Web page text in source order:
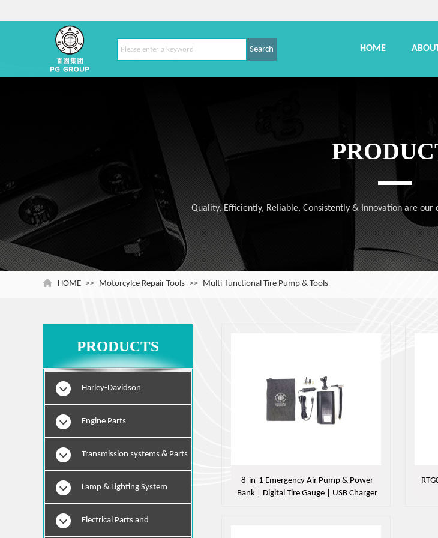
Search HOME
Quality, Efficiently, Reliable, Consistently & Innovation are
HOME >> Motorcylce Repair Tools >> Multi-functional Tire Pump & Tools
8-in-1 Emergency Air Pump & Power
Bank | Digital Tire Gauge | USB Charger
PRODUCTS
Harley-Davidson
Engine Parts
Transmission systems & Parts
Lamp & Lighting System
Electrical Parts and